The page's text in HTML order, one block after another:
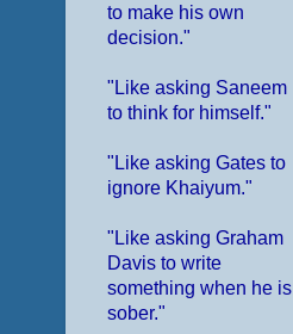
to make his own
decision."
"Like asking Saneem
to think for himself."
"Like asking Gates to
ignore Khaiyum."
"Like asking Graham
Davis to write
something when he is
sober."